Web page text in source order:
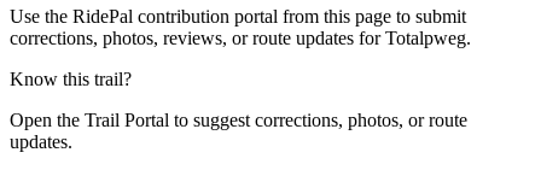
Use the RidePal contribution portal from this page to submit
corrections, photos, reviews, or route updates for Totalpweg.
Know this trail?
Open the Trail Portal to suggest corrections, photos, or route
updates.